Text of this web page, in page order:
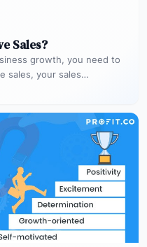
Sales?
growth, you need to
sales, your sales…